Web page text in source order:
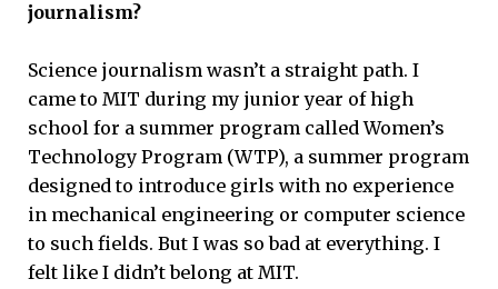
journalism?
Science journalism wasn’t a straight path. I
came to MIT during my junior year of high
school for a summer program called Women’s
Technology Program (WTP), a summer program
designed to introduce girls with no experience
in mechanical engineering or computer science
to such fields. But I was so bad at everything. I
felt like I didn’t belong at MIT.